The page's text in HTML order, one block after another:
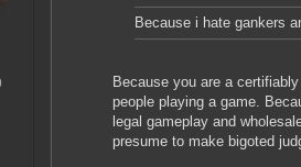
Because i hate gankers
Because you are a
people playing a game.
legal gameplay and
presume to make bigoted